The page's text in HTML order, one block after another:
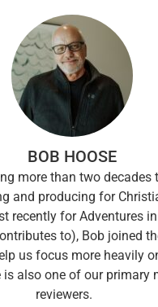
BOB HOOSE
more than two decades
and producing for
recently for Adventures in
to), Bob joined
us focus more heavily
is also one of our primary
reviewers.